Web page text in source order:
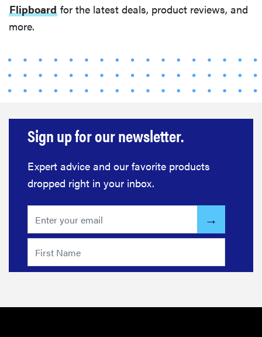
Flipboard for the latest deals, product reviews, and
more.
Sign up for our newsletter.
Expert advice and our favorite products
dropped right in your inbox.